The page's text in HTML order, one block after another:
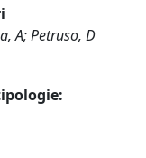
A; Petruso, D